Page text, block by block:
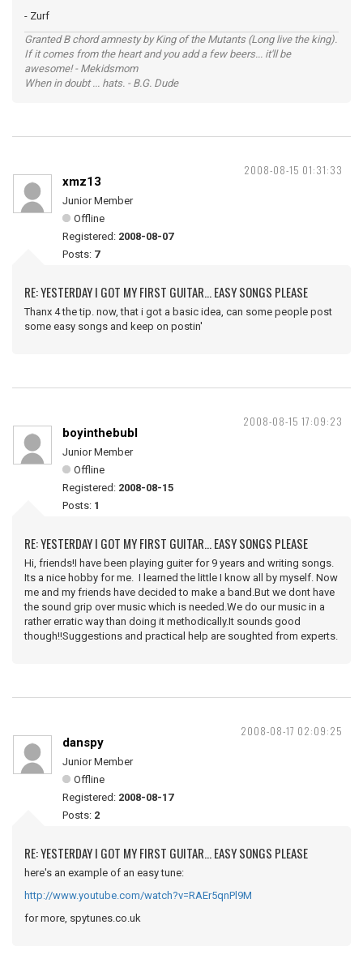
- Zurf
Granted B chord amnesty by King of the Mutants (Long live the king).
If it comes from the heart and you add a few beers... it'll be
awesome! - Mekidsmom
When in doubt ... hats. - B.G. Dude
2008-08-15 01:31:33
xmz13
Junior Member
Offline
Registered: 2008-08-07
Posts: 7
RE: YESTERDAY I GOT MY FIRST GUITAR... EASY SONGS PLEASE
Thanx 4 the tip. now, that i got a basic idea, can some people post
some easy songs and keep on postin'
2008-08-15 17:09:23
boyinthebubl
Junior Member
Offline
Registered: 2008-08-15
Posts: 1
RE: YESTERDAY I GOT MY FIRST GUITAR... EASY SONGS PLEASE
Hi, friends!I have been playing guiter for 9 years and writing songs.
Its a nice hobby for me. I learned the little I know all by myself. Now
me and my friends have decided to make a band.But we dont have
the sound grip over music which is needed.We do our music in a
rather erratic way than doing it methodically.It sounds good
though!!Suggestions and practical help are soughted from experts.
2008-08-17 02:09:25
danspy
Junior Member
Offline
Registered: 2008-08-17
Posts: 2
RE: YESTERDAY I GOT MY FIRST GUITAR... EASY SONGS PLEASE
here's an example of an easy tune:
http://www.youtube.com/watch?v=RAEr5qnPl9M
for more, spytunes.co.uk